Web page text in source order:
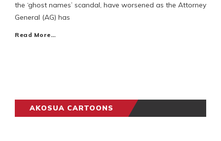
the ‘ghost names’ scandal, have worsened as the Attorney
General (AG) has
Read More…
AKOSUA CARTOONS